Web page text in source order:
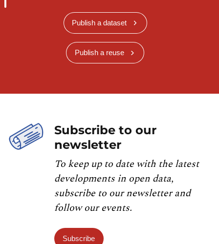
Publish a dataset
Publish a reuse
Subscribe to our
newsletter
To keep up to date with the latest
developments in open data,
subscribe to our newsletter and
follow our events.
Subscribe